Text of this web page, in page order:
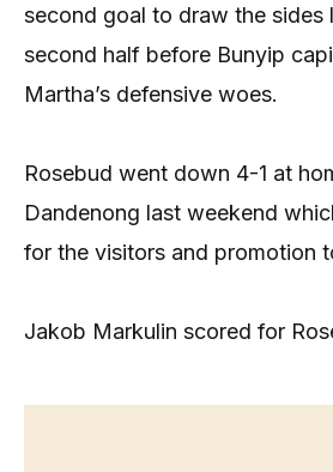
second goal to draw the sides
second half before Bunyip
Martha’s defensive woes.
Rosebud went down 4-1 at
Dandenong last weekend
for the visitors and promotion
Jakob Markulin scored for